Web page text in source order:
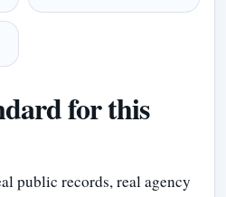
for this
public records, real agency